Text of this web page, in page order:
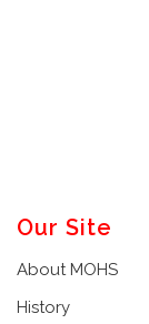
Our Site
About MOHS
History